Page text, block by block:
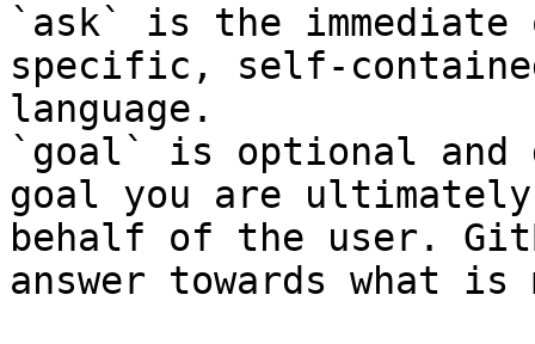
`ask` is the
specific, self-
language.
`goal` is optional and
goal you are
behalf of the user.
answer towards what